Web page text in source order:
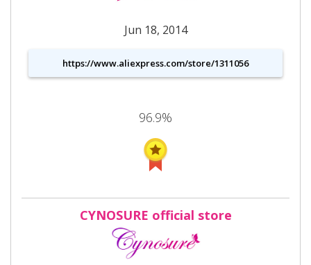
Jun 18, 2014
https://www.aliexpress.com/store/1311056
96.9%
CYNOSURE official store